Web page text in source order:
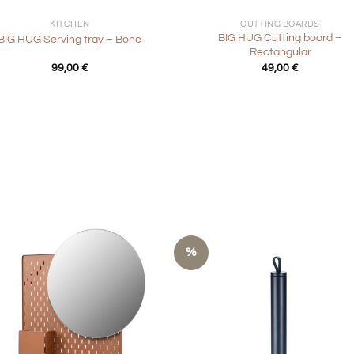
KITCHEN
HUG Serving tray – Bone
99,00 €
CUTTING BOARDS
BIG HUG Cutting board –
Rectangular
49,00€
%